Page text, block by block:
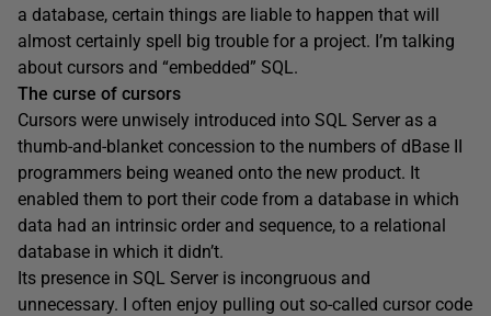
a database, certain things are liable to happen that will
almost certainly spell big trouble for a project. I’m talking
about cursors and “embedded” SQL.
The curse of cursors
Cursors were unwisely introduced into SQL Server as a
thumb-and-blanket concession to the numbers of dBase II
programmers being weaned onto the new product. It
enabled them to port their code from a database in which
data had an intrinsic order and sequence, to a relational
database in which it didn’t.
Its presence in SQL Server is incongruous and
unnecessary. I often enjoy pulling out so-called cursor code